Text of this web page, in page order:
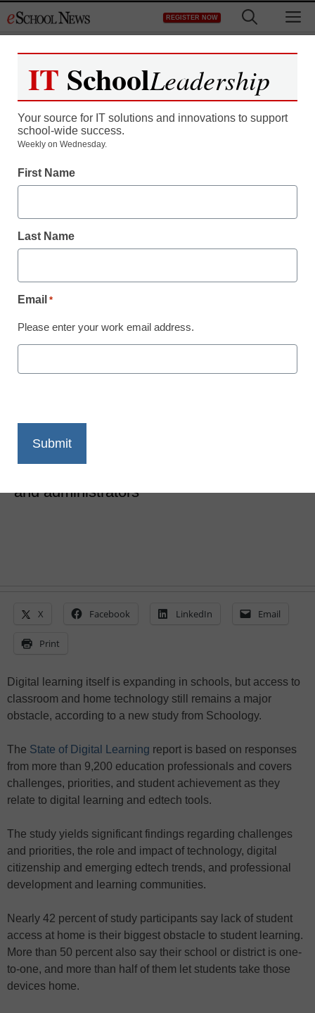
to
REGISTER NOW
10 findings about K-12
digital learning
Laura Ascione
February 6, 2019
and administrators
X Facebook LinkedIn Email
Print
Digital learning itself is expanding in schools, but access to
classroom and home technology still remains a major
obstacle, according to a new study from Schoology.
The State of Digital Learning report is based on responses
from more than 9,200 education professionals and covers
challenges, priorities, and student achievement as they
relate to digital learning and edtech tools.
The study yields significant findings regarding challenges
and priorities, the role and impact of technology, digital
citizenship and emerging edtech trends, and professional
development and learning communities.
Nearly 42 percent of study participants say lack of student
access at home is their biggest obstacle to student learning.
More than 50 percent also say their school or district is one-
to-one, and more than half of them let students take those
devices home.
IT SchoolLeadership
Your source for IT solutions and innovations to support
school-wide success.
Weekly on Wednesday.
First Name
Last Name
Email *
Please enter your work email address.